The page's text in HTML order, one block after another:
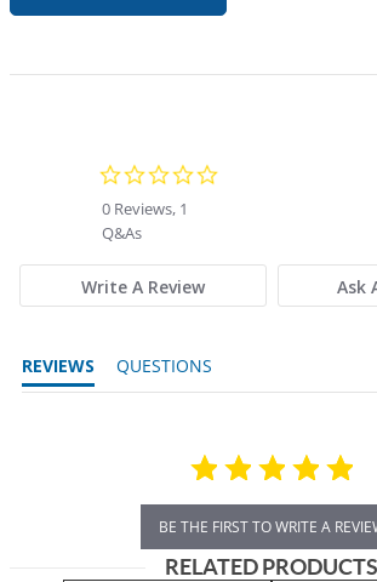
0 Reviews, 1
Q&As
Write A Review Ask
REVIEWS QUESTIONS
BE THE FIRST TO WRITE A
RELATED PRODUCTS